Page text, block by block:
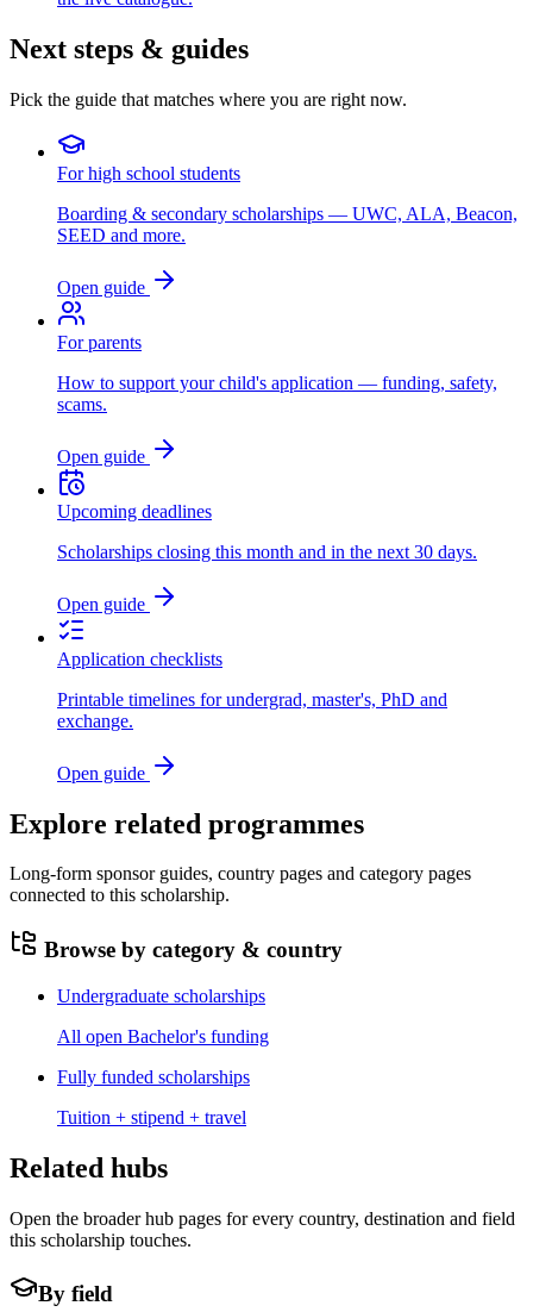
Next steps & guides
Pick the guide that matches where you are right now.
For high school students
Boarding & secondary scholarships — UWC, ALA, Beacon,
SEED and more.
Open guide
For parents
How to support your child's application — funding, safety,
scams.
Open guide
Upcoming deadlines
Scholarships closing this month and in the next 30 days.
Open guide
Application checklists
Printable timelines for undergrad, master's, PhD and
exchange.
Open guide
Explore related programmes
Long-form sponsor guides, country pages and category pages
connected to this scholarship.
Browse by category & country
Undergraduate scholarships
All open Bachelor's funding
Fully funded scholarships
Tuition + stipend + travel
Related hubs
Open the broader hub pages for every country, destination and field
this scholarship touches.
By field